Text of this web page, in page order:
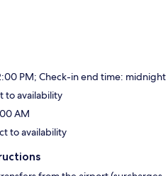
PM; Check-in end time: midnight
to availability
AM
to availability